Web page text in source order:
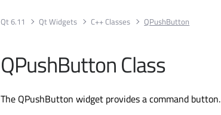
Qt 6.11 Qt Widgets C++ Classes QPushButton
QPushButton Class
The QPushButton widget provides a command button.